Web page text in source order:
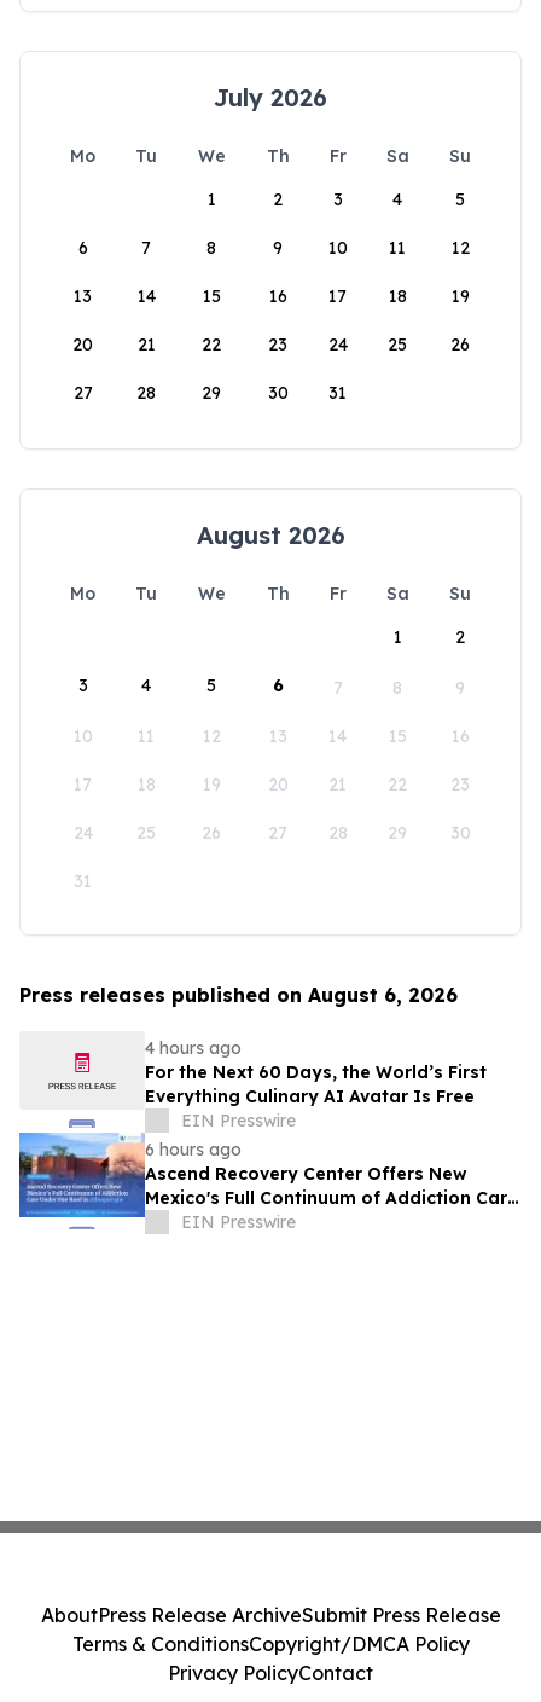
July 2026
Mo Tu We Th Fr Sa
Su
1
2 3 4 5
6 7 8 9 10 11 12
13 14 15 16 17 18 19
20 21 22 23 24 25 26
27 28 29 30 31
August 2026
Mo Tu We Th Fr Sa
Su
1
2
3 4 5 6 7 8 9
10 11 12 13 14 15 16
17 18 19 20 21 22 23
24 25 26 27 28 29 30
31
Press releases published on August 6, 2026
4 hours ago
For the Next 60 Days, the World’s First
Everything Culinary AI Avatar Is Free
EIN Presswire
6 hours ago
Ascend Recovery Center Offers New
Mexico's Full Continuum of Addiction Care
Under One Roof in Albuquerque
EIN Presswire
AboutPress Release ArchiveSubmit Press Release
Terms & ConditionsCopyright/DMCA Policy
Privacy PolicyContact